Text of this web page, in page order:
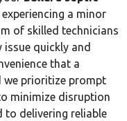
a minor
of skilled technicians
quickly and
that a
we prioritize prompt
minimize disruption
to delivering reliable